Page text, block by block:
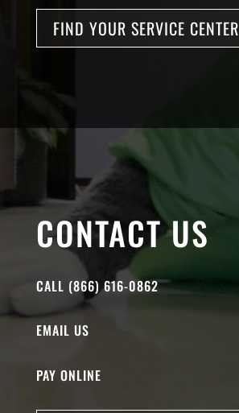
FIND YOUR SERVICE CENTER
CONTACT US
CALL (866) 616-0862
EMAIL US
PAY ONLINE